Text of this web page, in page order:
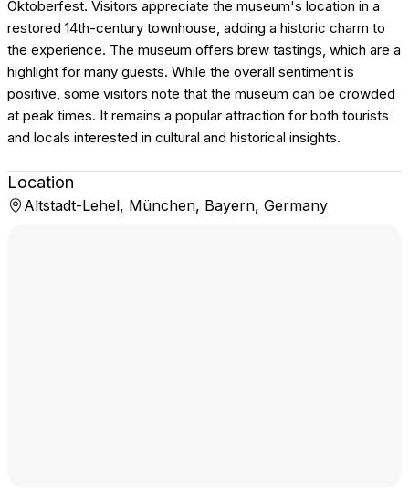
Oktoberfest. Visitors appreciate the museum's location in a
restored 14th-century townhouse, adding a historic charm to
the experience. The museum offers brew tastings, which are a
highlight for many guests. While the overall sentiment is
positive, some visitors note that the museum can be crowded
at peak times. It remains a popular attraction for both tourists
and locals interested in cultural and historical insights.
Location
Altstadt-Lehel, München, Bayern, Germany